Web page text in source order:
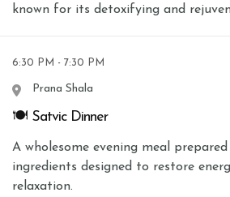
known for its detoxifying and
6:30 PM - 7:30 PM
Prana Shala
🍽 Satvic Dinner
A wholesome evening meal
ingredients designed to restore
relaxation.